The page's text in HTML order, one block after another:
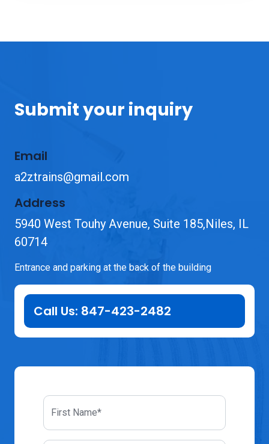
Submit your inquiry
Email
a2ztrains@gmail.com
Address
5940 West Touhy Avenue, Suite 185,Niles, IL
60714
Entrance and parking at the back of the building
Call Us: 847-423-2482
First Name*